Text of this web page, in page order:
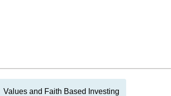
Values and Faith Based Investing